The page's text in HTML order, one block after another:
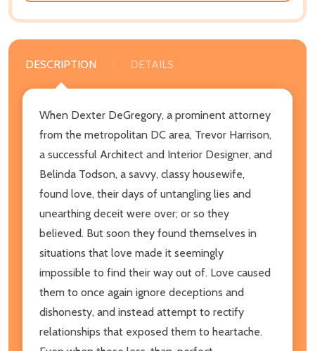
DESCRIPTION DETAILS
When Dexter DeGregory, a prominent attorney
from the metropolitan DC area, Trevor Harrison,
a successful Architect and Interior Designer, and
Belinda Todson, a savvy, classy housewife,
found love, their days of untangling lies and
unearthing deceit were over; or so they
believed. But soon they found themselves in
situations that love made it seemingly
impossible to find their way out of. Love caused
them to once again ignore deceptions and
dishonesty, and instead attempt to rectify
relationships that exposed them to heartache.